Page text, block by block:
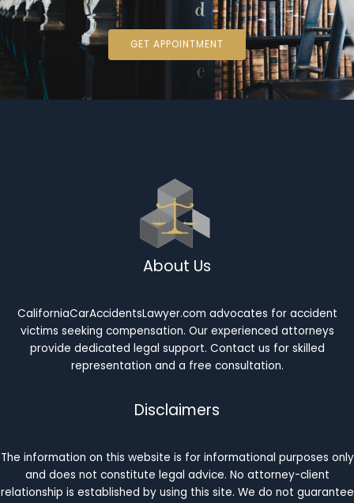
GET APPOINTMENT
About Us
CaliforniaCarAccidentsLawyer.com advocates for accident
victims seeking compensation. Our experienced attorneys
provide dedicated legal support. Contact us for skilled
representation and a free consultation.
Disclaimers
The information on this website is for informational purposes only
and does not constitute legal advice. No attorney-client
relationship is established by using this site. We do not guarantee